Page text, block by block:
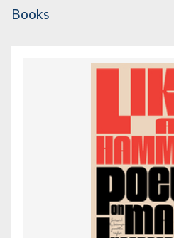
Books